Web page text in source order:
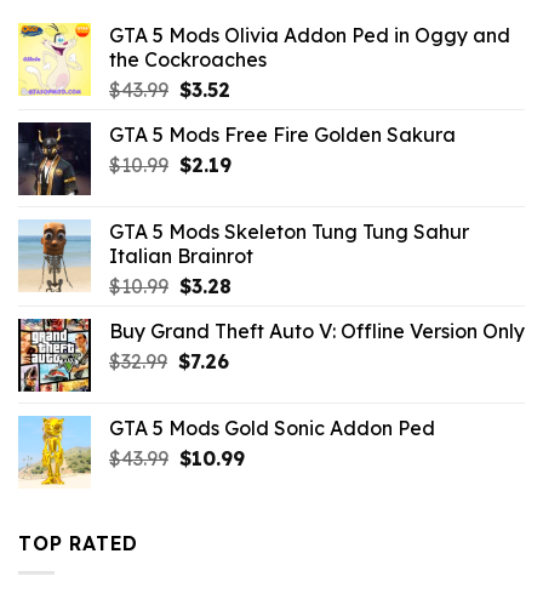
GTA 5 Mods Olivia Addon Ped in Oggy and
the Cockroaches
$43.99 Original
was:
$43.99.
$3.52Current
is:
$3.52.
GTA 5 Mods Free Fire Golden Sakura
$10.99 Original
$10.99.
$2.19Current
$2.19.
GTA 5 Mods Skeleton Tung Tung Sahur
Italian Brainrot
$10.99 Original
was:
$10.99.
$3.28Current
is:
Buy Grand Theft Auto V: Offline Version Only
$32.99 Original
$32.99.
$7.26Current
$7.26.
GTA 5 Mods Gold Sonic Addon Ped
$43.99 Original
$10.99Current
TOP RATED